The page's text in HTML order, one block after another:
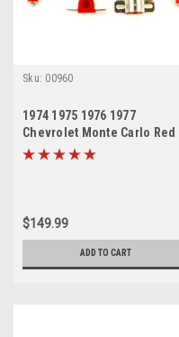
Sku: 00960
1974 1975 1976 1977
Chevrolet Monte Carlo Red
Polyurethane New Front End
$149.99
ADD TO CART